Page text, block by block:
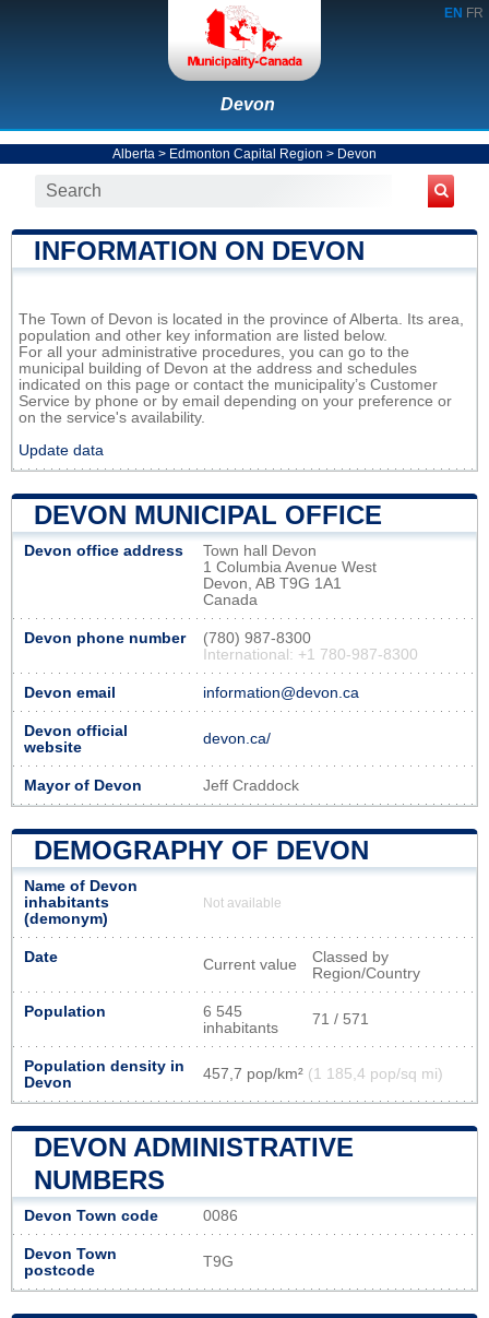
EN FR
Devon
Alberta > Edmonton Capital Region > Devon
INFORMATION ON DEVON
The Town of Devon is located in the province of Alberta. Its area,
population and other key information are listed below.
For all your administrative procedures, you can go to the
municipal building of Devon at the address and schedules
indicated on this page or contact the municipality’s Customer
Service by phone or by email depending on your preference or
on the service's availability.
Update data
DEVON MUNICIPAL OFFICE
Devon office address
Town hall Devon
1 Columbia Avenue West
Devon, AB T9G 1A1
Canada
Devon phone number
(780) 987-8300
International: +1 780-987-8300
Devon email information@devon.ca
Devon official
website
devon.ca/
Mayor of Devon Jeff Craddock
DEMOGRAPHY OF DEVON
Name of Devon
inhabitants
(demonym)
Not available
Date Current value
Classed by
Region/Country
Population
6 545
inhabitants
71 / 571
Population density in
Devon
457,7 pop/km² (1 185,4 pop/sq mi)
DEVON ADMINISTRATIVE
NUMBERS
Devon Town code 0086
Devon Town
postcode
T9G